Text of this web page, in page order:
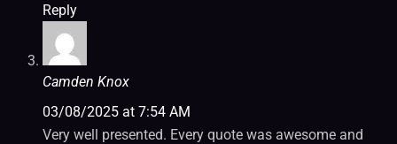
Reply
Camden Knox
03/08/2025 at 7:54 AM
Very well presented. Every quote was awesome and